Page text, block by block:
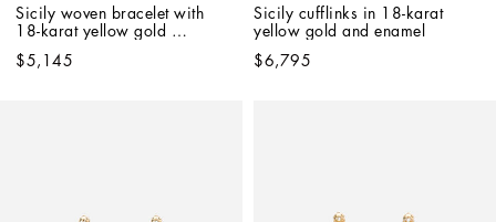
Sicily woven bracelet with
18-karat yellow gold
$5,145
Sicily cufflinks in 18-karat
yellow gold and enamel
$6,795